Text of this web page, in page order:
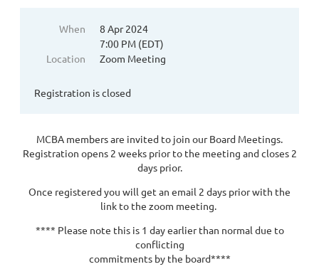
When
8 Apr 2024
7:00 PM (EDT)
Location
Zoom Meeting
Registration is closed
MCBA members are invited to join our Board Meetings.
Registration opens 2 weeks prior to the meeting and closes 2
days prior.
Once registered you will get an email 2 days prior with the
link to the zoom meeting.
**** Please note this is 1 day earlier than normal due to
conflicting
commitments by the board****